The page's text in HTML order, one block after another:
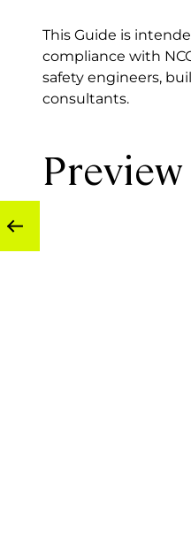
This Guide is
compliance with
safety engineers,
consultants.
Preview